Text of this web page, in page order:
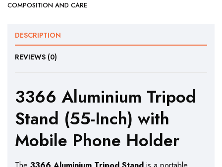
COMPOSITION AND CARE
DESCRIPTION
REVIEWS (0)
3366 Aluminium Tripod
Stand (55-Inch) with
Mobile Phone Holder